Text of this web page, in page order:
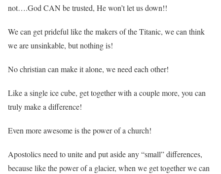
not….God CAN be trusted, He won’t let us down!!
We can get prideful like the makers of the Titanic, we can think
we are unsinkable, but nothing is!
No christian can make it alone, we need each other!
Like a single ice cube, get together with a couple more, you can
truly make a difference!
Even more awesome is the power of a church!
Apostolics need to unite and put aside any “small” differences,
because like the power of a glacier, when we get together we can